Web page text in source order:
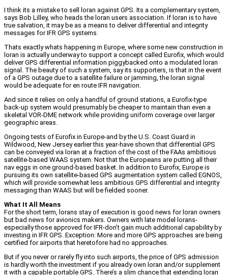
I think its a mistake to sell loran against GPS. Its a complementary system,
says Bob Lilley, who heads the loran users association. If loran is to have
true salvation, it may be as a means to deliver differential and integrity
messages for IFR GPS systems.
Thats exactly whats happening in Europe, where some new construction in
loran is actually underway to support a concept called Eurofix, which would
deliver GPS differential information piggybacked onto a modulated loran
signal. The beauty of such a system, say its supporters, is that in the event
of a GPS outage due to a satellite failure or jamming, the loran signal
would be adequate for en route IFR navigation.
And since it relies on only a handful of ground stations, a Eurofix-type
back-up system would presumably be cheaper to maintain than even a
skeletal VOR-DME network while providing uniform coverage over larger
geographic areas.
Ongoing tests of Eurofix in Europe-and by the U.S. Coast Guard in
Wildwood, New Jersey earlier this year-have shown that differential GPS
can be conveyed via loran at a fraction of the cost of the FAAs ambitious
satellite-based WAAS system. Not that the Europeans are putting all their
nav eggs in one ground-based basket. In addition to Eurofix, Europe is
pursuing its own satellite-based GPS augmentation system called EGNOS,
which will provide somewhat less ambitious GPS differential and integrity
messaging than WAAS but will be fielded sooner.
What It All Means
For the short term, lorans stay of execution is good news for loran owners
but bad news for avionics makers. Owners with late model lorans-
especially those approved for IFR-don’t gain much additional capability by
investing in IFR GPS. Exception: More and more GPS approaches are being
certified for airports that heretofore had no approaches.
But if you never or rarely fly into such airports, the price of GPS admission
is hardly worth the investment if you already own loran and/or supplement
it with a capable portable GPS. There’s a slim chance that extending loran